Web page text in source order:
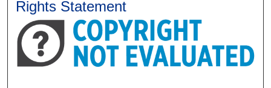
Rights Statement